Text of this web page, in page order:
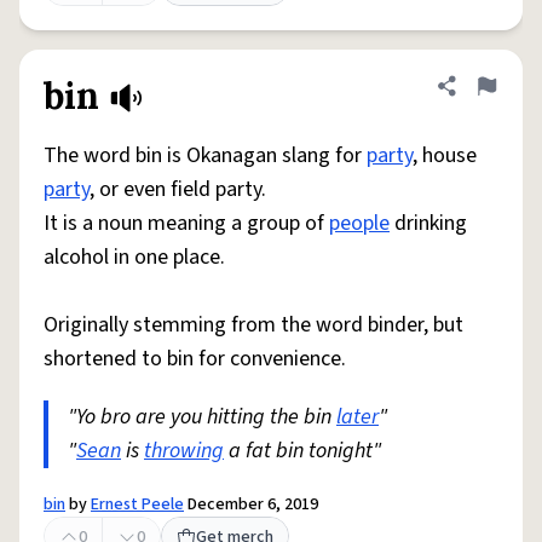
bin Share
Flag
The word bin is Okanagan slang for party, house
party, or even field party.
It is a noun meaning a group of people drinking
alcohol in one place.
Originally stemming from the word binder, but
shortened to bin for convenience.
"Yo bro are you hitting the binlater"
"Seanisthrowinga fat bin tonight"
binbyErnest PeeleDecember 6, 2019
0
0 Get merch